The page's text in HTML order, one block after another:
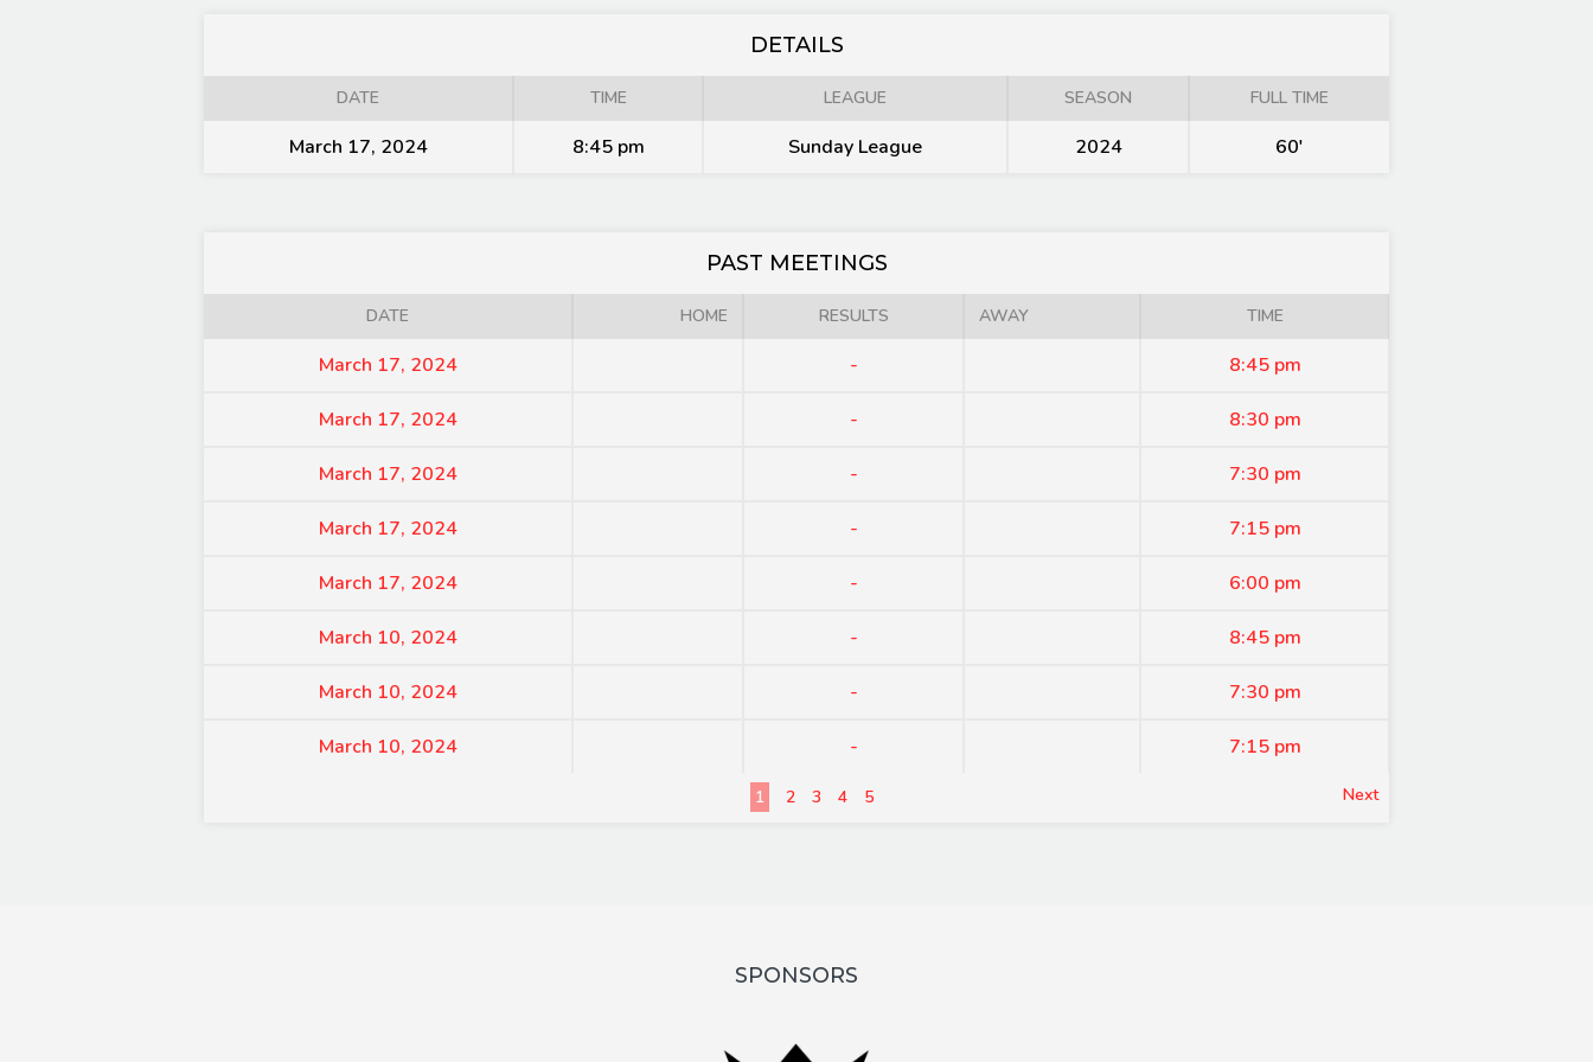
DETAILS
DATE TIME LEAGUE SEASON FULL TIME
March 17, 2024 8:45 pm Sunday League 2024 60'
PAST MEETINGS
DATE HOME RESULTS AWAY TIME
March 17, 2024 - 8:45 pm
March 17, 2024 - 8:30 pm
March 17, 2024 - 7:30 pm
March 17, 2024 - 7:15 pm
March 17, 2024 - 6:00 pm
March 10, 2024 - 8:45 pm
March 10, 2024 - 7:30 pm
March 10, 2024 - 7:15 pm
1 2 3 4 5 Next
SPONSORS